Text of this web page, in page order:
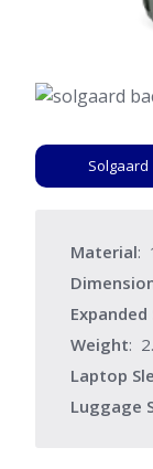
Solgaard
Material:
Expanded
Weight:
Laptop
Luggage